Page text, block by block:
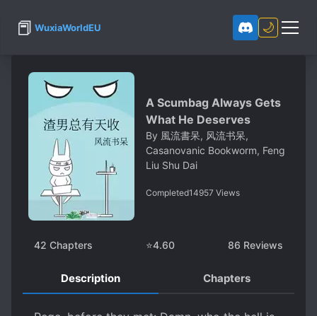
📕 WuxiaWorldEU 🌙
A Scumbag Always Gets
What He Deserves
By 風流書呆, 风流书呆,
Casanovanic Bookworm, Feng
Liu Shu Dai
Completed14957 Views
42 Chapters ⭐4.60 86 Reviews
Description Chapters